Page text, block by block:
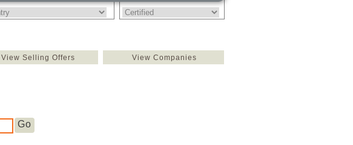
View Selling Offers View Companies
Go